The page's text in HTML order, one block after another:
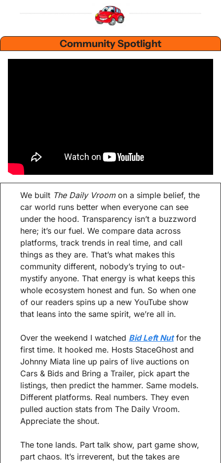
Community Spotlight
We built The Daily Vroom on a simple belief, the
car world runs better when everyone can see
under the hood. Transparency isn’t a buzzword
here; it’s our fuel. We compare data across
platforms, track trends in real time, and call
things as they are. That’s what makes this
community different, nobody’s trying to out-
mystify anyone. That energy is what keeps this
whole ecosystem honest and fun. So when one
of our readers spins up a new YouTube show
that leans into the same spirit, we’re all in.
Over the weekend I watched Bid Left Nut for the
first time. It hooked me. Hosts StaceGhost and
Johnny Miata line up pairs of live auctions on
Cars & Bids and Bring a Trailer, pick apart the
listings, then predict the hammer. Same models.
Different platforms. Real numbers. They even
pulled auction stats from The Daily Vroom.
Appreciate the shout.
The tone lands. Part talk show, part game show,
part chaos. It’s irreverent, but the takes are